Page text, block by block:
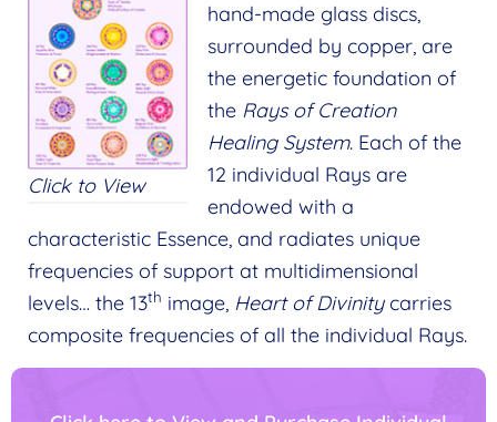
Click to View
hand-made glass discs,
surrounded by copper, are
the energetic foundation of
the Rays of Creation
Healing System. Each of the
12 individual Rays are
endowed with a
characteristic Essence, and radiates unique
frequencies of support at multidimensional
levels… the 13th image, Heart of Divinitycarries
composite frequencies of all the individual Rays.